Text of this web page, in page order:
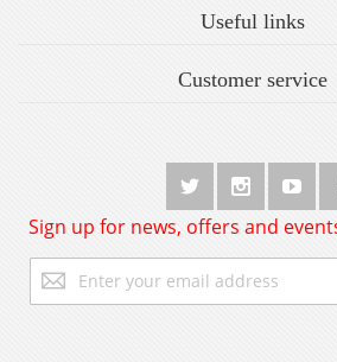
Useful links
Customer service
Sign up for news, offers and
Up
for